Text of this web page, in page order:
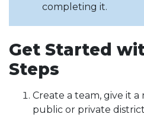
completing it.
Get Started
Steps
Create a team, give it
public or private